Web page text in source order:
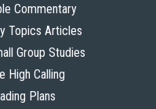
Commentary
Topics Articles
Group Studies
High Calling
Plans